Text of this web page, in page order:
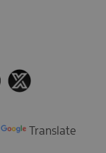
Translate